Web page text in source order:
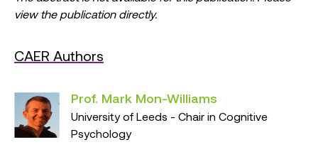
view the publication directly.
CAER Authors
Prof. Mark Mon-Williams
University of Leeds - Chair in Cognitive
Psychology